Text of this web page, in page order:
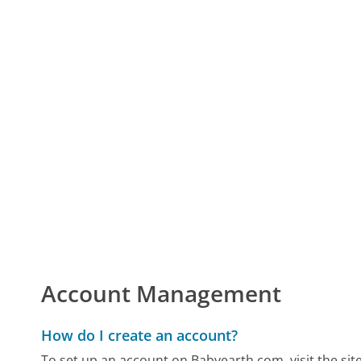
Account Management
How do I create an account?